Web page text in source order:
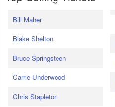
Bill Maher
Blake Shelton
Bruce Springsteen
Carrie Underwood
Chris Stapleton